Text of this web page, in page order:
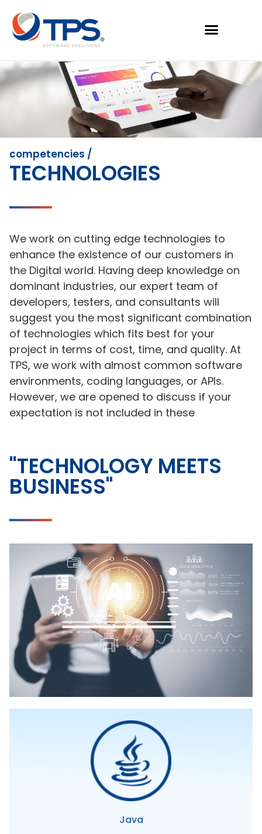
competencies /
TECHNOLOGIES
We work on cutting edge technologies to
enhance the existence of our customers in
the Digital world. Having deep knowledge on
dominant industries, our expert team of
developers, testers, and consultants will
suggest you the most significant combination
of technologies which fits best for your
project in terms of cost, time, and quality. At
TPS, we work with almost common software
environments, coding languages, or APIs.
However, we are opened to discuss if your
expectation is not included in these
"TECHNOLOGY MEETS
BUSINESS"
Java